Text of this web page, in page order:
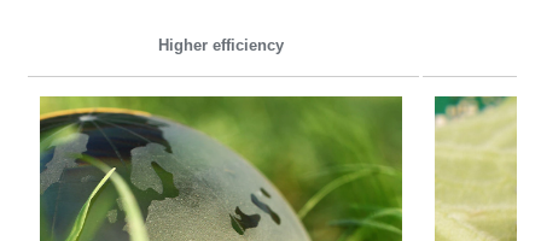
Higher efficiency